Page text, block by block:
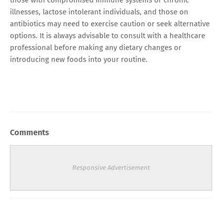
illnesses, lactose intolerant individuals, and those on
antibiotics may need to exercise caution or seek alternative
options. It is always advisable to consult with a healthcare
professional before making any dietary changes or
introducing new foods into your routine.
Comments
Responsive Advertisement